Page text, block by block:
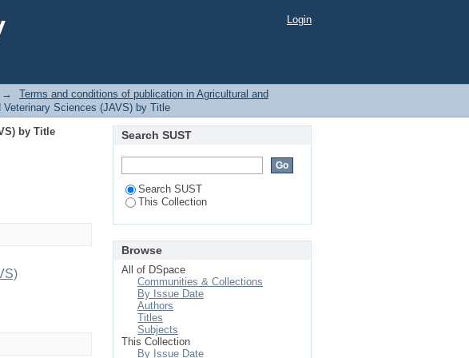
Login
→
Terms and conditions of publication in Agricultural and
Sciences (JAVS) by Title
by Title
Search SUST
Search SUST
This Collection
Browse
All of DSpace
Communities & Collections
By Issue Date
Authors
Titles
Subjects
This Collection
By Issue Date